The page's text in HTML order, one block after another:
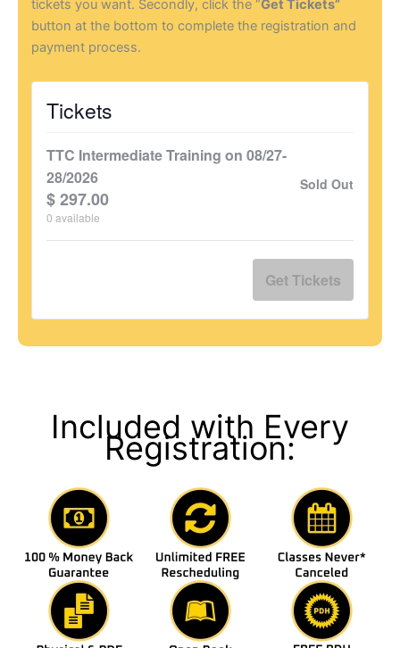
tickets you want. Secondly, click the “Get Tickets”
button at the bottom to complete the registration and
payment process.
Tickets
TTC Intermediate Training on 08/27-
28/2026
$ 297.00
0 available
Sold Out
Get Tickets
Included with Every
Registration: